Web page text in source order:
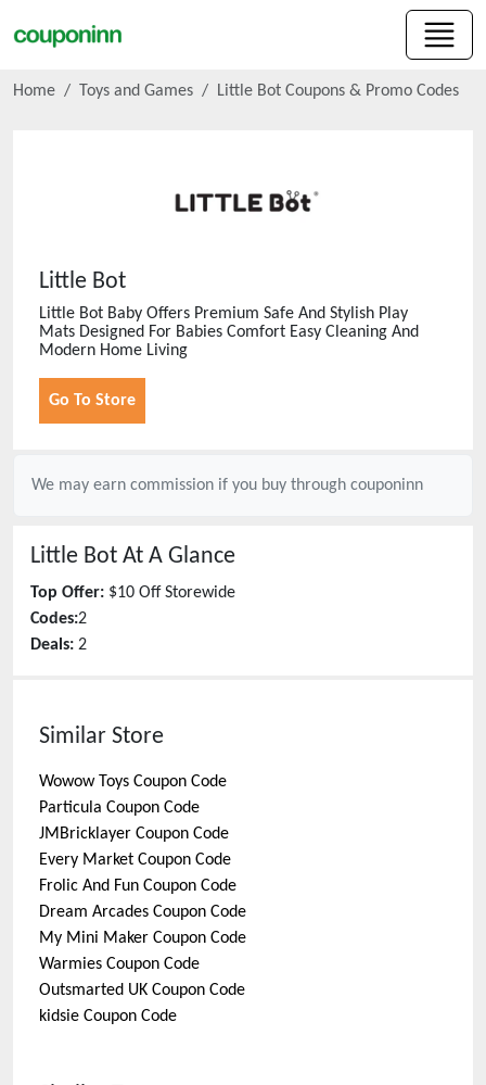
Home Toys and Games Little Bot Coupons & Promo Codes
Little Bot
Little Bot Baby Offers Premium Safe And Stylish Play
Mats Designed For Babies Comfort Easy Cleaning And
Modern Home Living
Go To Store
We may earn commission if you buy through couponinn
Little Bot At A Glance
Top Offer: $10 Off Storewide
Codes:2
Deals: 2
Similar Store
Wowow Toys Coupon Code
Particula Coupon Code
JMBricklayer Coupon Code
Every Market Coupon Code
Frolic And Fun Coupon Code
Dream Arcades Coupon Code
My Mini Maker Coupon Code
Warmies Coupon Code
Outsmarted UK Coupon Code
kidsie Coupon Code